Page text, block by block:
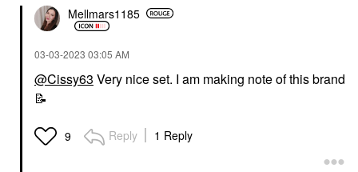
Mellmars1185
‎03-03-2023 03:05 AM
@Cissy63 Very nice set. I am making note of this brand
📝
9 Reply 1 Reply